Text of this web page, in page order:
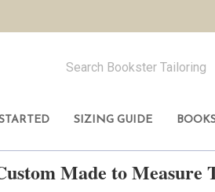
SIZING GUIDE
Made to Measure